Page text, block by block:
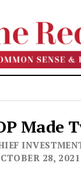
Made
28, 2021